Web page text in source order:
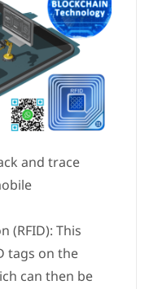
and trace
(RFID): This
tags on the
can then be